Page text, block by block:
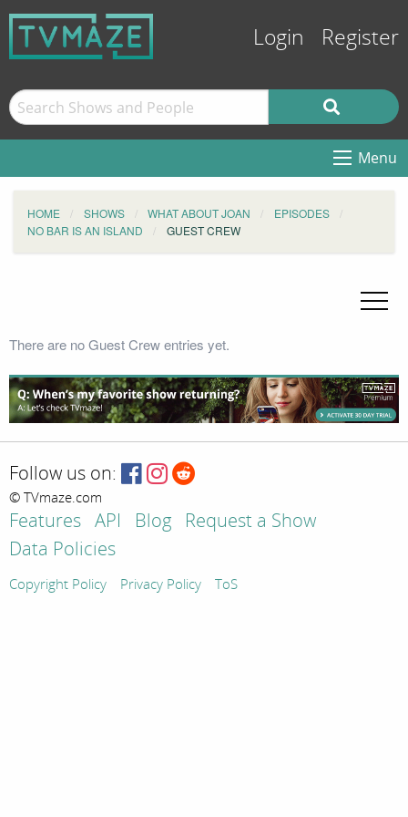
Login Register
Menu
HOME SHOWS WHAT ABOUT JOAN
EPISODES
NO BAR IS AN ISLAND
GUEST CREW
There are no Guest Crew entries yet.
Follow us on:
© TVmaze.com
Features API Blog
Request a Show
Data Policies
Copyright Policy Privacy Policy ToS